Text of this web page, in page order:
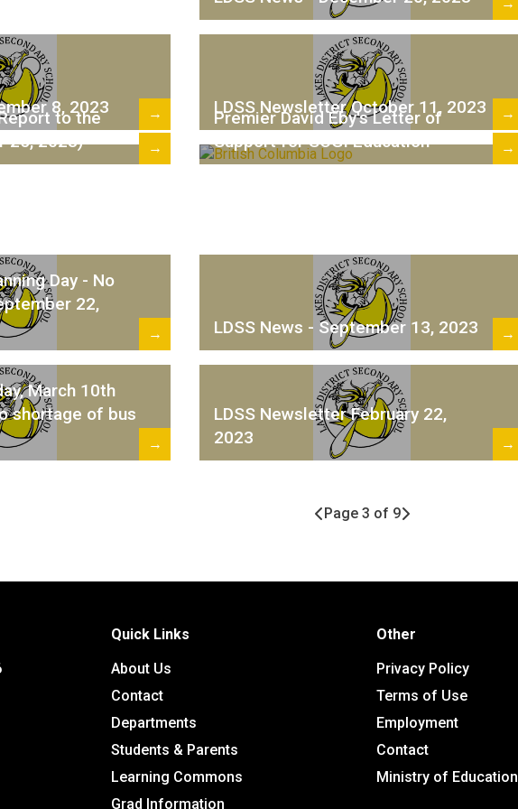
→
8, 2023 → LDSS Newsletter October 11, 2023 →
to the
25, 2023)
→
Premier David Eby's Letter of
Support for SOGI Education
→
Day - No
22,
→ LDSS News - September 13, 2023 →
March 10th
shortage of bus
→
LDSS Newsletter February 22,
2023
→
Page 3 of 9
Quick Links
About Us
Contact
Departments
Students & Parents
Learning Commons
Grad Information
Other
Privacy Policy
Terms of Use
Employment
Contact
Ministry of Education